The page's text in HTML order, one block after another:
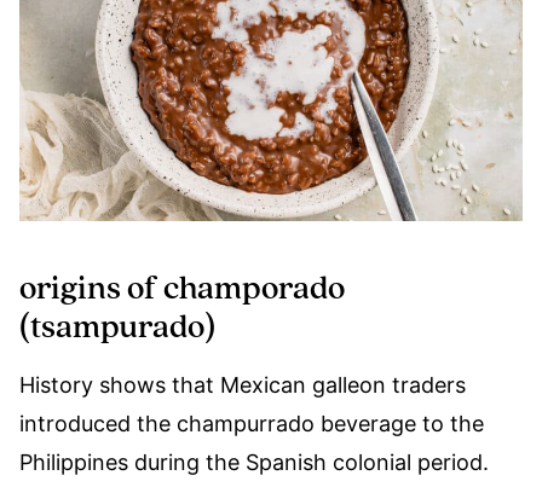
origins of champorado
(tsampurado)
History shows that Mexican galleon traders
introduced the champurrado beverage to the
Philippines during the Spanish colonial period.